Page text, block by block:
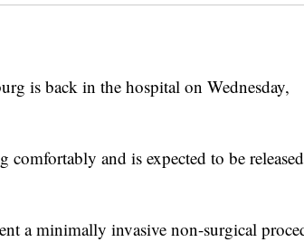
is back in the hospital on Wednesday,
comfortably and is expected to be released
a minimally invasive non-surgical